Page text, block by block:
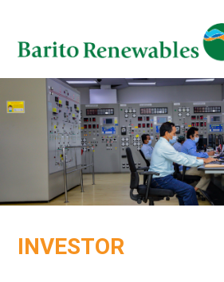
ABOUT US
OUR BUSINESS
INVESTOR
NEWSROOM
INVESTOR